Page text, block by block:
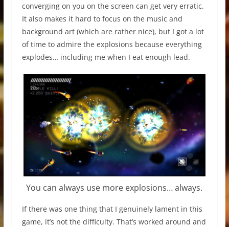
converging on you on the screen can get very erratic.
It also makes it hard to focus on the music and
background art (which are rather nice), but I got a lot
of time to admire the explosions because everything
explodes… including me when I eat enough lead.
You can always use more explosions… always.
If there was one thing that I genuinely lament in this
game, it’s not the difficulty. That’s worked around and